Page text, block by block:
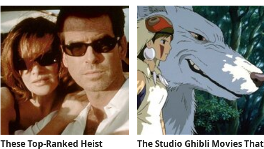
These Top-Ranked Heist
The Studio Ghibli Movies That